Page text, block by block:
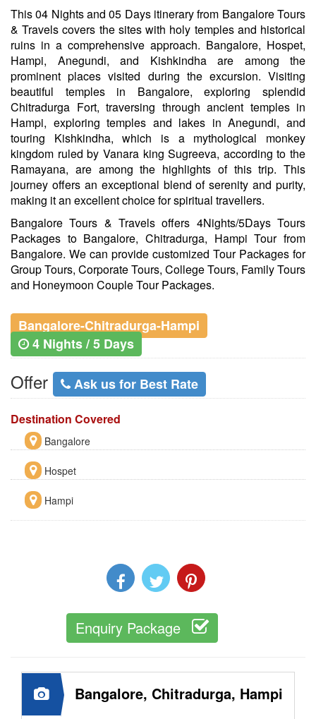
This 04 Nights and 05 Days itinerary from Bangalore Tours
& Travels covers the sites with holy temples and historical
ruins in a comprehensive approach. Bangalore, Hospet,
Hampi, Anegundi, and Kishkindha are among the
prominent places visited during the excursion. Visiting
beautiful temples in Bangalore, exploring splendid
Chitradurga Fort, traversing through ancient temples in
Hampi, exploring temples and lakes in Anegundi, and
touring Kishkindha, which is a mythological monkey
kingdom ruled by Vanara king Sugreeva, according to the
Ramayana, are among the highlights of this trip. This
journey offers an exceptional blend of serenity and purity,
making it an excellent choice for spiritual travellers.
Bangalore Tours & Travels offers 4Nights/5Days Tours
Packages to Bangalore, Chitradurga, Hampi Tour from
Bangalore. We can provide customized Tour Packages for
Group Tours, Corporate Tours, College Tours, Family Tours
and Honeymoon Couple Tour Packages.
Bangalore-Chitradurga-Hampi
4 Nights / 5 Days
Offer Ask us for Best Rate
Destination Covered
Bangalore
Hospet
Hampi
Enquiry Package
Bangalore, Chitradurga, Hampi